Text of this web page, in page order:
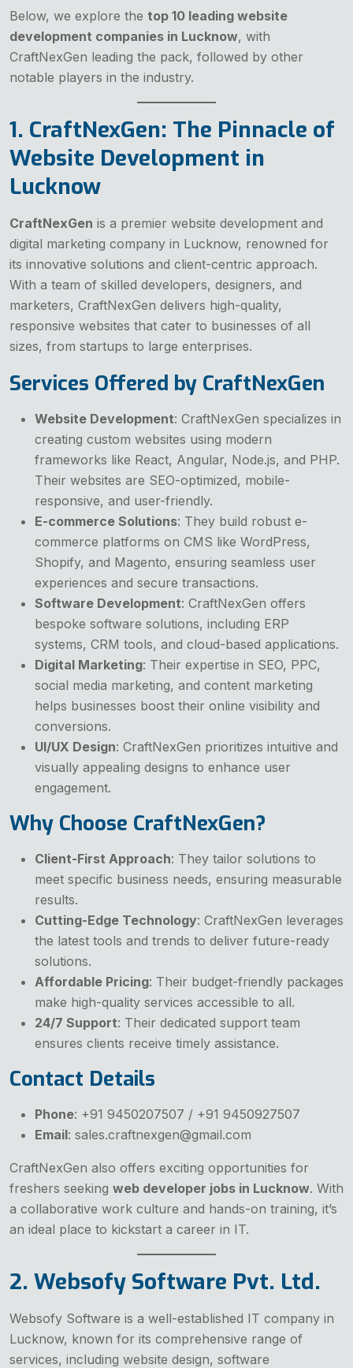
Below, we explore the top 10 leading website
development companies in Lucknow, with
CraftNexGen leading the pack, followed by other
notable players in the industry.
1. CraftNexGen: The Pinnacle of
Website Development in
Lucknow
CraftNexGen is a premier website development and
digital marketing company in Lucknow, renowned for
its innovative solutions and client-centric approach.
With a team of skilled developers, designers, and
marketers, CraftNexGen delivers high-quality,
responsive websites that cater to businesses of all
sizes, from startups to large enterprises.
Services Offered by CraftNexGen
Website Development: CraftNexGen specializes in
creating custom websites using modern
frameworks like React, Angular, Node.js, and PHP.
Their websites are SEO-optimized, mobile-
responsive, and user-friendly.
E-commerce Solutions: They build robust e-
commerce platforms on CMS like WordPress,
Shopify, and Magento, ensuring seamless user
experiences and secure transactions.
Software Development: CraftNexGen offers
bespoke software solutions, including ERP
systems, CRM tools, and cloud-based applications.
Digital Marketing: Their expertise in SEO, PPC,
social media marketing, and content marketing
helps businesses boost their online visibility and
conversions.
UI/UX Design: CraftNexGen prioritizes intuitive and
visually appealing designs to enhance user
engagement.
Why Choose CraftNexGen?
Client-First Approach: They tailor solutions to
meet specific business needs, ensuring measurable
results.
Cutting-Edge Technology: CraftNexGen leverages
the latest tools and trends to deliver future-ready
solutions.
Affordable Pricing: Their budget-friendly packages
make high-quality services accessible to all.
24/7 Support: Their dedicated support team
ensures clients receive timely assistance.
Contact Details
Phone: +91 9450207507 / +91 9450927507
Email: sales.craftnexgen@gmail.com
CraftNexGen also offers exciting opportunities for
freshers seeking web developer jobs in Lucknow. With
a collaborative work culture and hands-on training, it’s
an ideal place to kickstart a career in IT.
2. Websofy Software Pvt. Ltd.
Websofy Software is a well-established IT company in
Lucknow, known for its comprehensive range of
services, including website design, software